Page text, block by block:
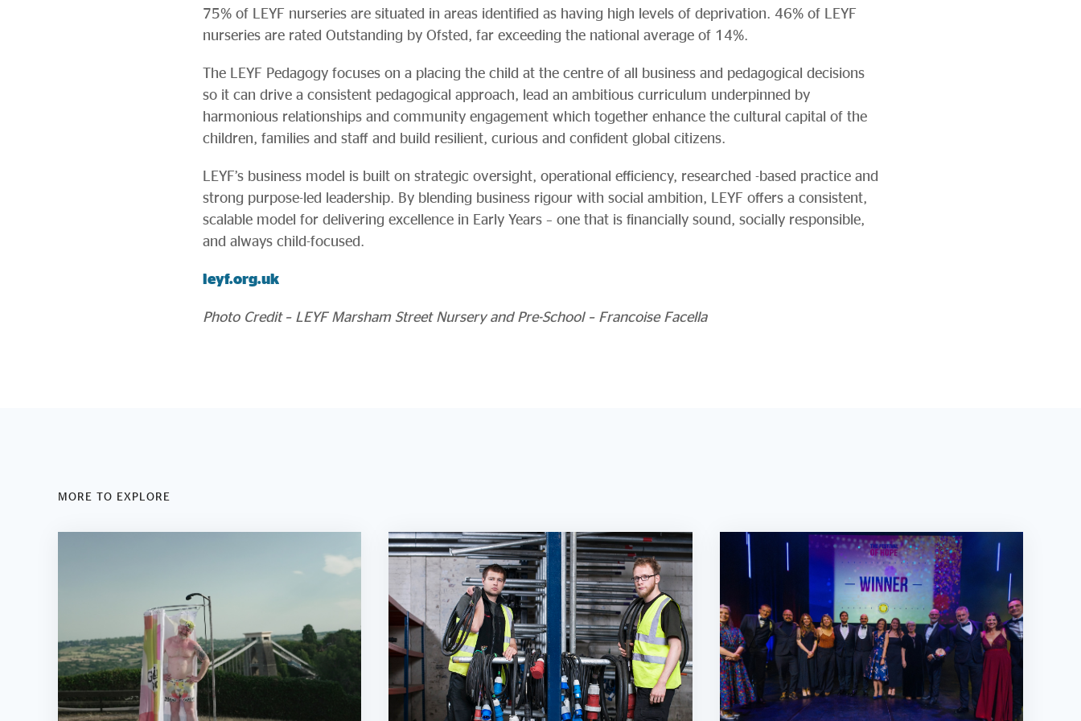
75% of LEYF nurseries are situated in areas identified as having high levels of deprivation. 46% of LEYF
nurseries are rated Outstanding by Ofsted, far exceeding the national average of 14%.
The LEYF Pedagogy focuses on a placing the child at the centre of all business and pedagogical decisions
so it can drive a consistent pedagogical approach, lead an ambitious curriculum underpinned by
harmonious relationships and community engagement which together enhance the cultural capital of the
children, families and staff and build resilient, curious and confident global citizens.
LEYF’s business model is built on strategic oversight, operational efficiency, researched -based practice and
strong purpose-led leadership. By blending business rigour with social ambition, LEYF offers a consistent,
scalable model for delivering excellence in Early Years – one that is financially sound, socially responsible,
and always child-focused.
leyf.org.uk
Photo Credit – LEYF Marsham Street Nursery and Pre-School – Francoise Facella
MORE TO EXPLORE